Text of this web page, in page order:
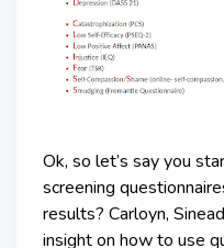
Ok, so let’s say you
screening
results? Carloyn,
insight on how to use